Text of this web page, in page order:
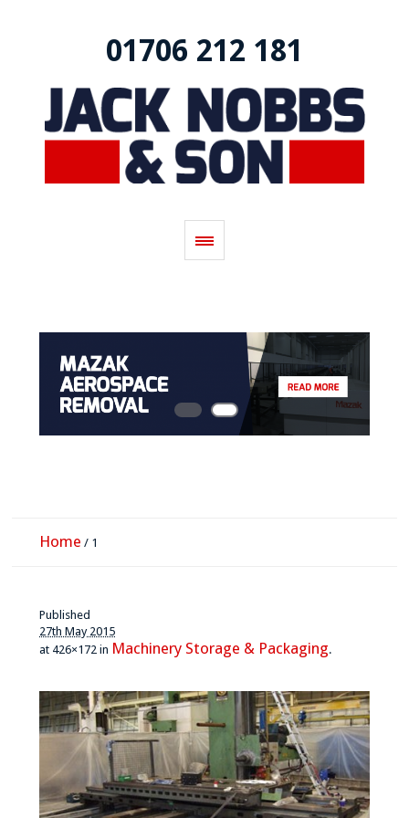
01706 212 181
Home / 1
Published
27th May 2015
at 426×172 in Machinery Storage & Packaging.